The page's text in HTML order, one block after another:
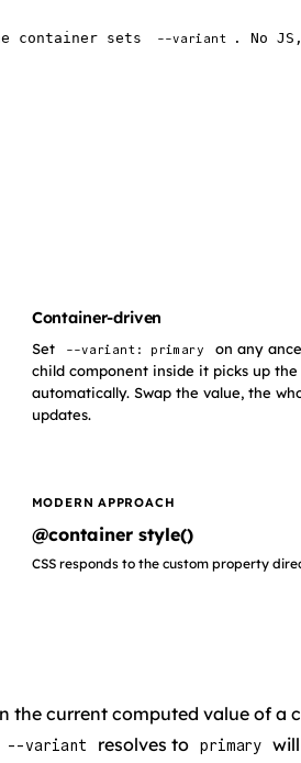
container sets --variant . No
Container-driven
Set --variant: primary
on any
child component inside it picks up the
automatically. Swap the value, the
updates.
MODERN APPROACH
@container style()
CSS responds to the custom property
the current computed value of a
--variant resolves to primary